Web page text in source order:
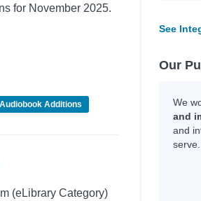
for November 2025.
Additions
(eLibrary Category)
See
Our
We
and
and
serve.